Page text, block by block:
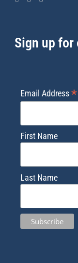
Sign up
Email Address*
First Name
Last Name